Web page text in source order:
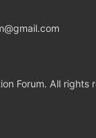
Forum. All rights